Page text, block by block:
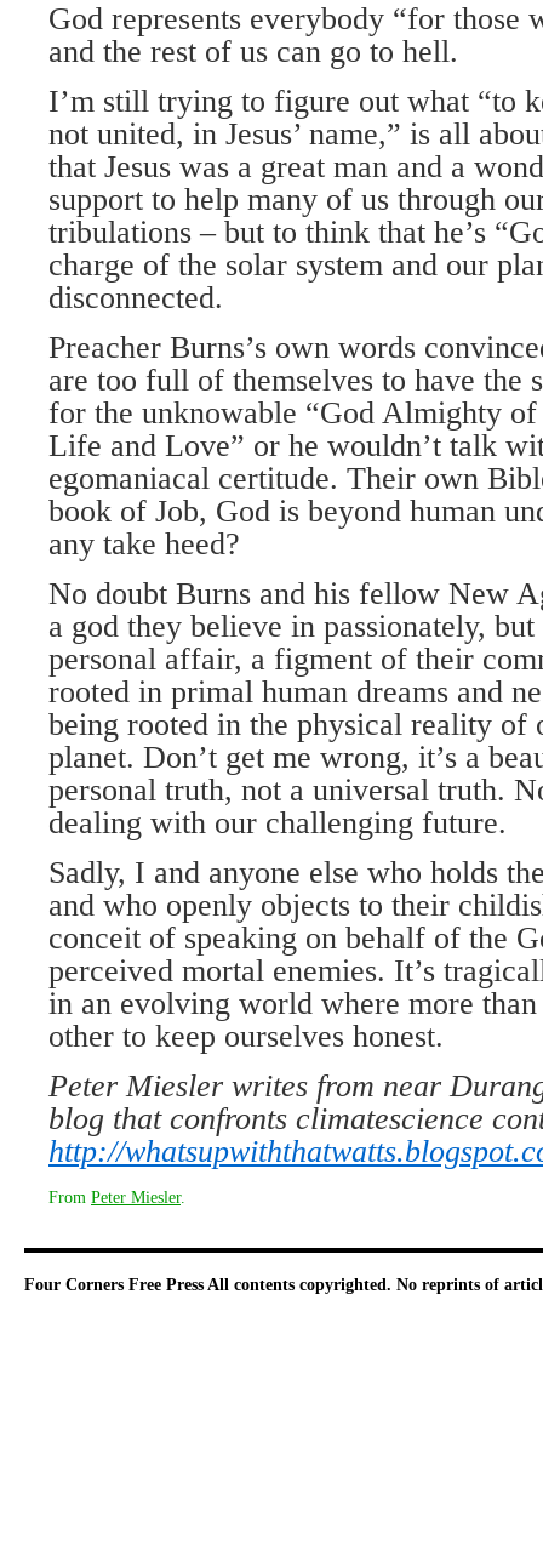
God represents everybody “for those
and the rest of us can go to hell.
I’m still trying to figure out what “to
not united, in Jesus’ name,” is all
that Jesus was a great man and a
support to help many of us through
tribulations – but to think that he’s
charge of the solar system and our
disconnected.
Preacher Burns’s own words
are too full of themselves to have the
for the unknowable “God Almighty
Life and Love” or he wouldn’t talk
egomaniacal certitude. Their own
book of Job, God is beyond human
any take heed?
No doubt Burns and his fellow New
a god they believe in passionately,
personal affair, a figment of their
rooted in primal human dreams and
being rooted in the physical reality
planet. Don’t get me wrong, it’s a
personal truth, not a universal truth.
dealing with our challenging future.
Sadly, I and anyone else who holds
and who openly objects to their
conceit of speaking on behalf of the
perceived mortal enemies. It’s
in an evolving world where more than
other to keep ourselves honest.
Peter Miesler writes from near
blog that confronts climatescience
http://
From Peter Miesler.
Four Corners Free Press All contents copyrighted. No reprints of